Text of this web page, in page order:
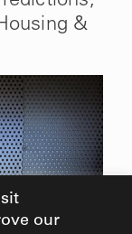
our
&
SEND